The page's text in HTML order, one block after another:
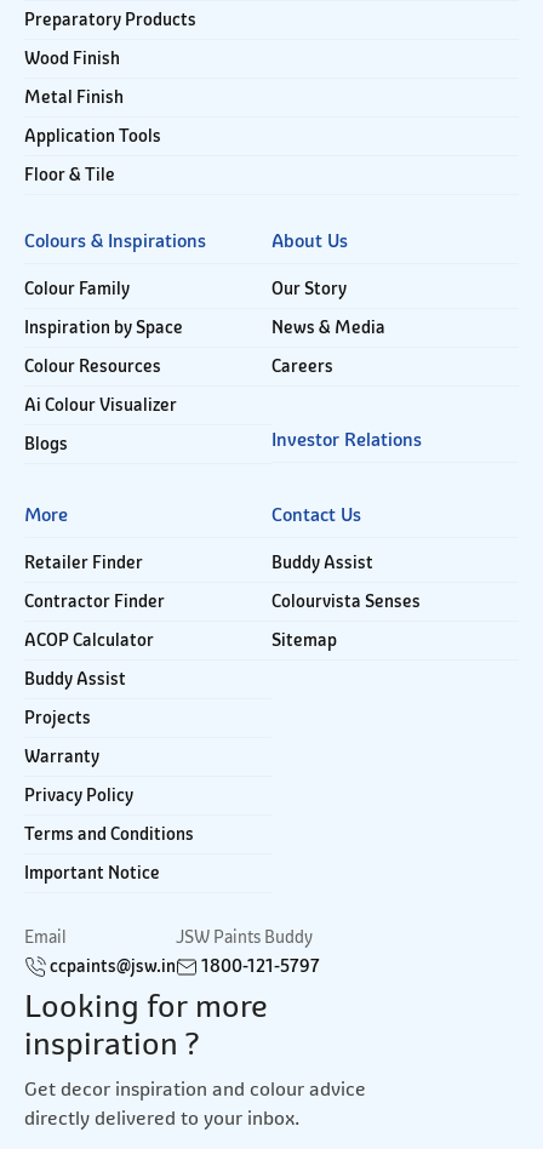
Preparatory Products
Wood Finish
Metal Finish
Application Tools
Floor & Tile
Colours & Inspirations
Colour Family
Inspiration by Space
Colour Resources
Ai Colour Visualizer
Blogs
About Us
Our Story
News & Media
Careers
Investor Relations
More
Retailer Finder
Contractor Finder
ACOP Calculator
Buddy Assist
Projects
Warranty
Privacy Policy
Terms and Conditions
Important Notice
Contact Us
Buddy Assist
Colourvista Senses
Sitemap
Email
ccpaints@jsw.in
JSW Paints Buddy
1800-121-5797
Looking for more
inspiration ?
Get decor inspiration and colour advice
directly delivered to your inbox.